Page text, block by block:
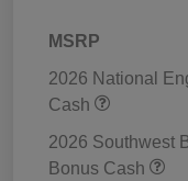
MSRP
2026 National
Cash
2026 Southwest
Bonus Cash